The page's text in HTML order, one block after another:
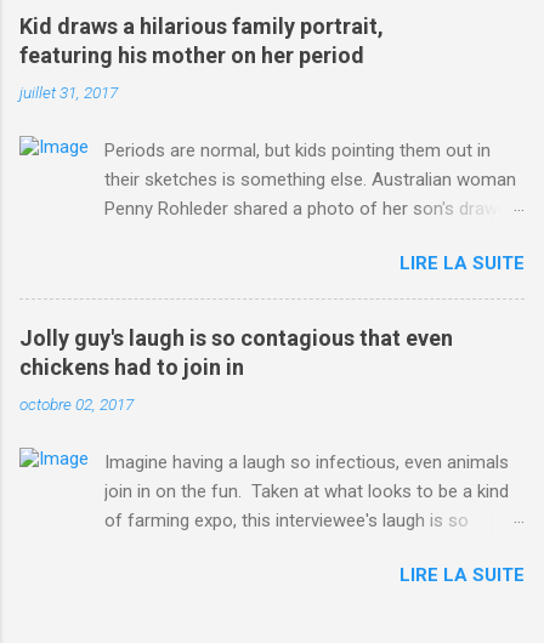
win-Criterium-du-Dauphine-second-time.html?
ITO=1490&ns_mchannel=rss&ns_campaign=1490
Kid draws a hilarious family portrait,
featuring his mother on her period
juillet 31, 2017
Periods are normal, but kids pointing them out in
their sketches is something else. Australian woman
Penny Rohleder shared a photo of her son's drawing
Jul. 25, which well, says it all. SEE ALSO: James
Corden tests out gymnastics class for his son and
is instantly showed up by children "I don't know
whether to be proud or embarrassed that my 5 year
old son knows this," Rohleder wrote. "Julian drew a
family portrait. I said 'What's that red bit on me?'
Well, at least he knows. To give further context,
Rohleder revealed she had pulmonary embolism in
October 2016, and was put on blood thinning
she explained to the Daily Mail . Read more... More
LIRE LA SUITE
Jolly guy's laugh is so contagious that even
chickens had to join in
octobre 02, 2017
Imagine having a laugh so infectious, even animals
join in on the fun. Taken at what looks to be a kind
of farming expo, this interviewee's laugh is so
Per Australia's Nine.com.au , the segment is from
LIRE LA SUITE